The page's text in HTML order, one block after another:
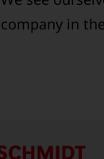
company in